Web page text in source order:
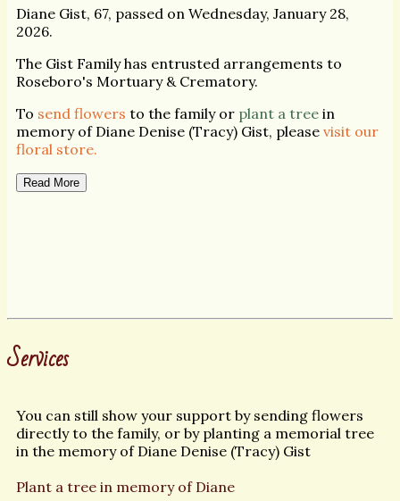
Diane Gist, 67, passed on Wednesday, January 28,
2026.
The Gist Family has entrusted arrangements to
Roseboro's Mortuary & Crematory.
To send flowers to the family or plant a tree in
memory of Diane Denise (Tracy) Gist, please visit our
floral store.
Read More
Services
You can still show your support by sending flowers
directly to the family, or by planting a memorial tree
in the memory of Diane Denise (Tracy) Gist
Plant a tree in memory of Diane